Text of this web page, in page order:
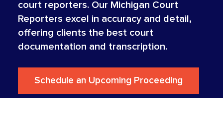
court reporters. Our Michigan Court
Reporters excel in accuracy and detail,
offering clients the best court
documentation and transcription.
Schedule an Upcoming Proceeding